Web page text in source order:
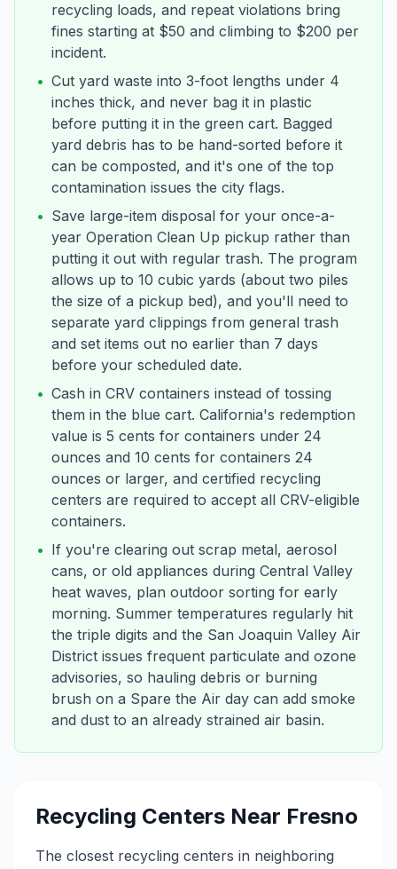
recycling loads, and repeat violations bring
fines starting at $50 and climbing to $200 per
incident.
• Cut yard waste into 3-foot lengths under 4
inches thick, and never bag it in plastic
before putting it in the green cart. Bagged
yard debris has to be hand-sorted before it
can be composted, and it's one of the top
contamination issues the city flags.
• Save large-item disposal for your once-a-
year Operation Clean Up pickup rather than
putting it out with regular trash. The program
allows up to 10 cubic yards (about two piles
the size of a pickup bed), and you'll need to
separate yard clippings from general trash
and set items out no earlier than 7 days
before your scheduled date.
• Cash in CRV containers instead of tossing
them in the blue cart. California's redemption
value is 5 cents for containers under 24
ounces and 10 cents for containers 24
ounces or larger, and certified recycling
centers are required to accept all CRV-eligible
containers.
• If you're clearing out scrap metal, aerosol
cans, or old appliances during Central Valley
heat waves, plan outdoor sorting for early
morning. Summer temperatures regularly hit
the triple digits and the San Joaquin Valley Air
District issues frequent particulate and ozone
advisories, so hauling debris or burning
brush on a Spare the Air day can add smoke
and dust to an already strained air basin.
Recycling Centers Near Fresno
The closest recycling centers in neighboring